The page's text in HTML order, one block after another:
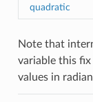
quadratic
Note that
variable this fix
values in